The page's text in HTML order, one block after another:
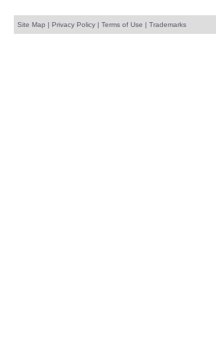
Site Map | Privacy Policy| Terms of Use | Trademarks